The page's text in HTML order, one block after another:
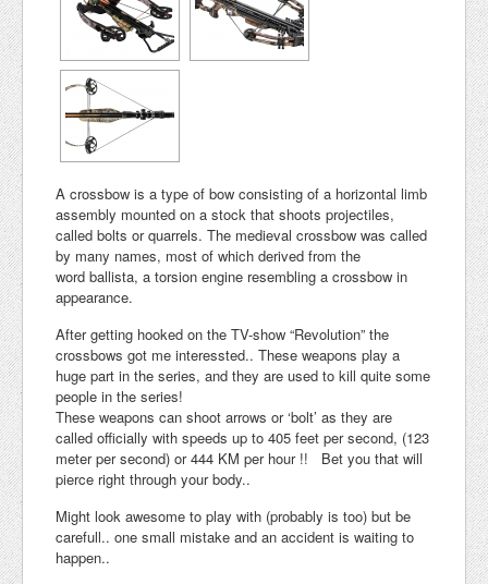
A crossbow is a type of bow consisting of a horizontal limb
assembly mounted on a stock that shoots projectiles,
called bolts or quarrels. The medieval crossbow was called
by many names, most of which derived from the
word ballista, a torsion engine resembling a crossbow in
appearance.
After getting hooked on the TV-show “Revolution” the
crossbows got me interessted.. These weapons play a
huge part in the series, and they are used to kill quite some
people in the series!
These weapons can shoot arrows or ‘bolt’ as they are
called officially with speeds up to 405 feet per second, (123
meter per second) or 444 KM per hour !! Bet you that will
pierce right through your body..
Might look awesome to play with (probably is too) but be
carefull.. one small mistake and an accident is waiting to
happen..